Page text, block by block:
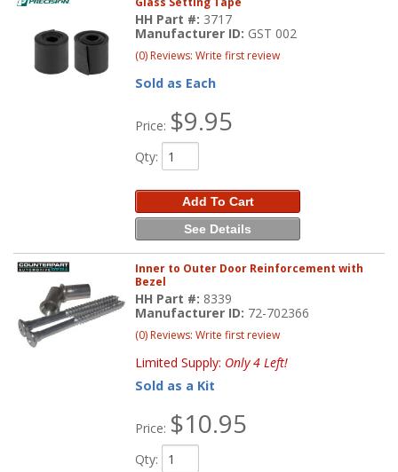
HH Part #: 3717
Manufacturer ID: GST 002
(0) Reviews: Write first review
Sold as Each
Price: $9.95
Qty:
Add To Cart
See Details
Inner to Outer Door Reinforcement with
Bezel
HH Part #: 8339
Manufacturer ID: 72-702366
(0) Reviews: Write first review
Limited Supply: Only 4 Left!
Sold as a Kit
Price: $10.95
Qty: